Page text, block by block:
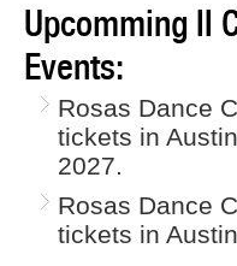
Upcomming II
Events:
Rosas Dance
tickets in
2027.
Rosas Dance
tickets in